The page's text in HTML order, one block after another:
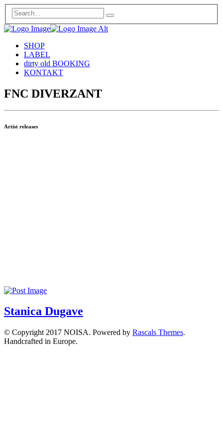
SHOP
LABEL
dirty old BOOKING
KONTAKT
FNC DIVERZANT
Artist releases
Stanica Dugave
© Copyright 2017 NOISA. Powered by Rascals Themes.
Handcrafted in Europe.